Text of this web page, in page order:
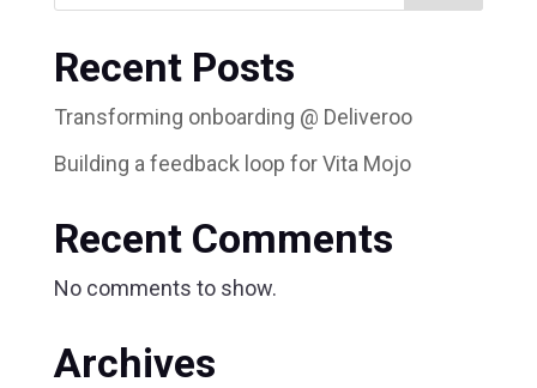
Recent Posts
Transforming onboarding @ Deliveroo
Building a feedback loop for Vita Mojo
Recent Comments
No comments to show.
Archives